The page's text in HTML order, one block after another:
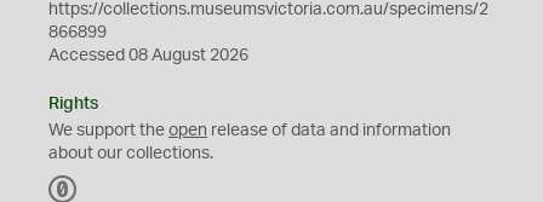
https://collections.museumsvictoria.com.au/specimens/2
866899
Accessed 08 August 2026
Rights
We support the open release of data and information
about our collections.